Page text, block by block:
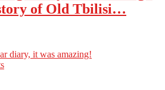
of Old Tbilisi…
diary, it was amazing!